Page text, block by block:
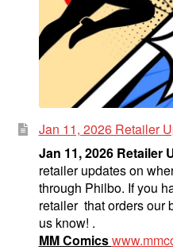
Jan 11, 2026 Retailer
Jan 11, 2026 Retailer
retailer updates on
through Philbo. If you
retailer that orders our
us know! .
MM Comics